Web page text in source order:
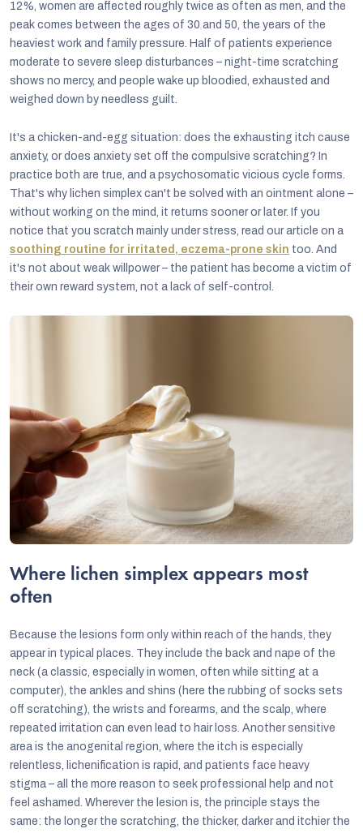
12%, women are affected roughly twice as often as men, and the
peak comes between the ages of 30 and 50, the years of the
heaviest work and family pressure. Half of patients experience
moderate to severe sleep disturbances – night-time scratching
shows no mercy, and people wake up bloodied, exhausted and
weighed down by needless guilt.
It's a chicken-and-egg situation: does the exhausting itch cause
anxiety, or does anxiety set off the compulsive scratching? In
practice both are true, and a psychosomatic vicious cycle forms.
That's why lichen simplex can't be solved with an ointment alone –
without working on the mind, it returns sooner or later. If you
notice that you scratch mainly under stress, read our article on a
soothing routine for irritated, eczema-prone skin too. And
it's not about weak willpower – the patient has become a victim of
their own reward system, not a lack of self-control.
Where lichen simplex appears most
often
Because the lesions form only within reach of the hands, they
appear in typical places. They include the back and nape of the
neck (a classic, especially in women, often while sitting at a
computer), the ankles and shins (here the rubbing of socks sets
off scratching), the wrists and forearms, and the scalp, where
repeated irritation can even lead to hair loss. Another sensitive
area is the anogenital region, where the itch is especially
relentless, lichenification is rapid, and patients face heavy
stigma – all the more reason to seek professional help and not
feel ashamed. Wherever the lesion is, the principle stays the
same: the longer the scratching, the thicker, darker and itchier the